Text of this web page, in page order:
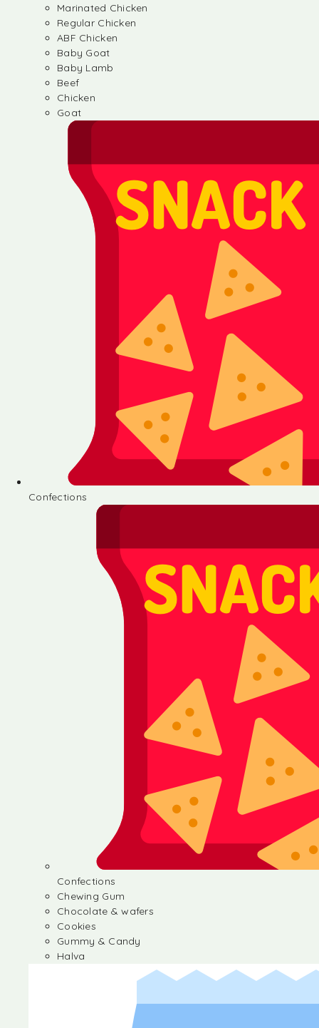
Marinated Chicken
Regular Chicken
ABF Chicken
Baby Goat
Baby Lamb
Beef
Chicken
Goat
Confections
Confections
Chewing Gum
Chocolate & wafers
Cookies
Gummy & Candy
Halva